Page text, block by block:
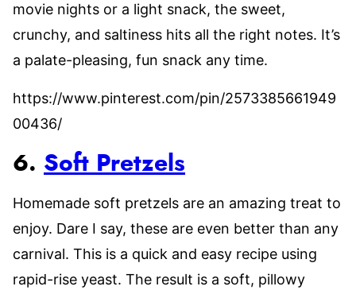
movie nights or a light snack, the sweet,
crunchy, and saltiness hits all the right notes. It’s
a palate-pleasing, fun snack any time.
https://www.pinterest.com/pin/2573385661949
00436/
6. Soft Pretzels
Homemade soft pretzels are an amazing treat to
enjoy. Dare I say, these are even better than any
carnival. This is a quick and easy recipe using
rapid-rise yeast. The result is a soft, pillowy